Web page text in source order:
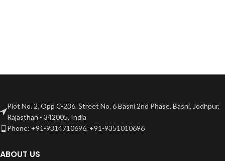
Plot No. 2, Opp C-236, Street No. 6 Basni 2nd Phase, Basni, Jodhpur,
Rajasthan - 342005, India
Phone: +91-9314710696, +91-9351010696
ABOUT US